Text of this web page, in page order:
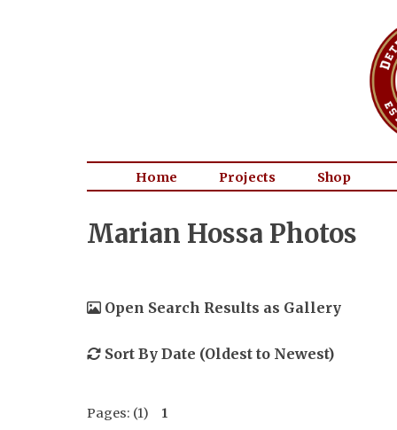
Home Projects Shop
Marian Hossa Photos
Open Search Results as Gallery
Sort By Date (Oldest to Newest)
Pages: (1) 1